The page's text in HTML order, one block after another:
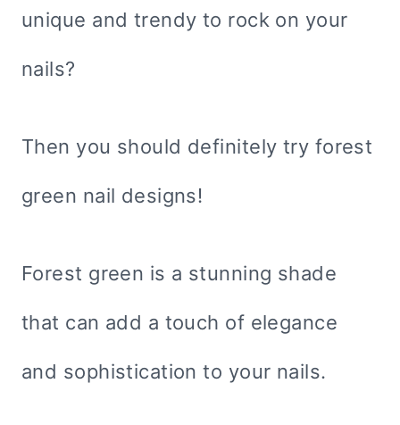
unique and trendy to rock on your
nails?
Then you should definitely try forest
green nail designs!
Forest green is a stunning shade
that can add a touch of elegance
and sophistication to your nails.